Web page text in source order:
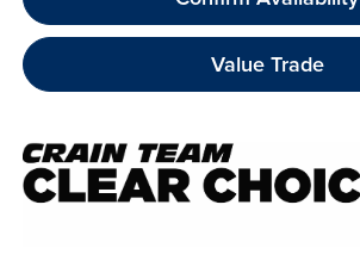
Value Trade